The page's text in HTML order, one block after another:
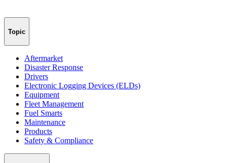
Topic
Aftermarket
Disaster Response
Drivers
Electronic Logging Devices (ELDs)
Equipment
Fleet Management
Fuel Smarts
Maintenance
Products
Safety & Compliance